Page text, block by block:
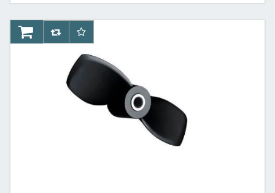
AddToCartAddToCompareList
AddToWishlist